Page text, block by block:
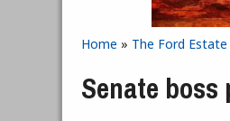
You are here
Home » The Ford Estate
Senate